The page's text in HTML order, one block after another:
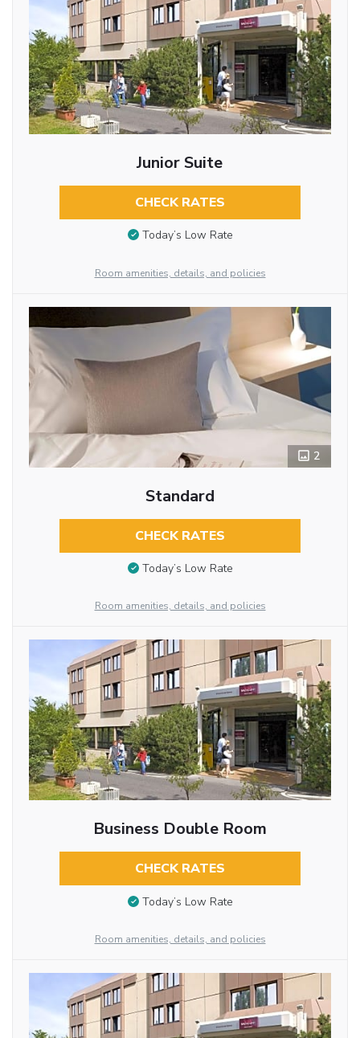
Junior Suite
CHECK RATES
Today’s Low Rate
Room amenities, details, and policies
2
Standard
CHECK RATES
Today’s Low Rate
Room amenities, details, and policies
Business Double Room
CHECK RATES
Today’s Low Rate
Room amenities, details, and policies